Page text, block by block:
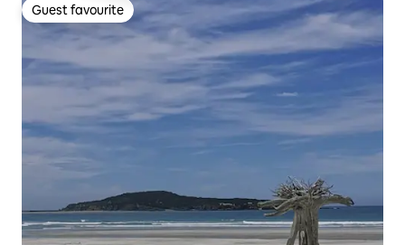
Guest favourite
Guest favourite